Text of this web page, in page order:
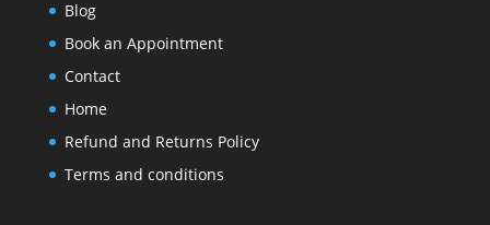
Blog
Book an Appointment
Contact
Home
Refund and Returns Policy
Terms and conditions